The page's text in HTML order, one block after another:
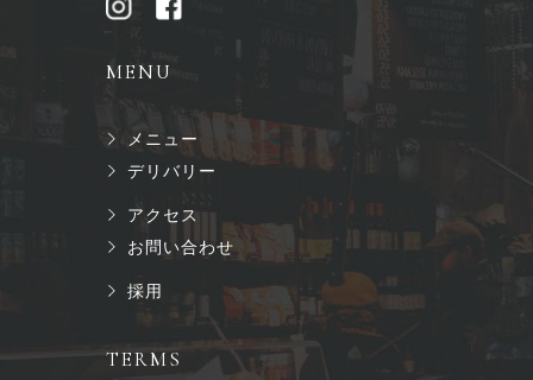
MENU
メニュー
デリバリー
アクセス
お問い合わせ
採用
TERMS